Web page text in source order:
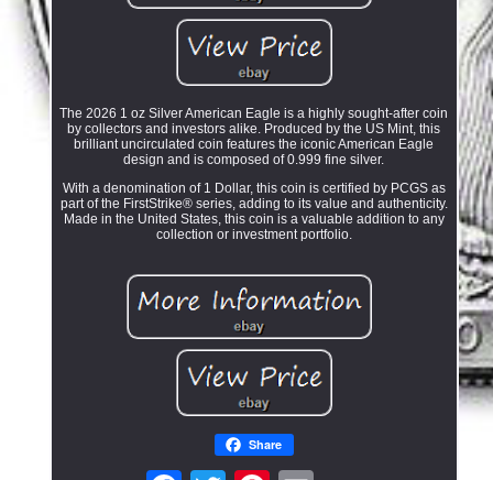
The 2026 1 oz Silver American Eagle is a highly sought-after coin
by collectors and investors alike. Produced by the US Mint, this
brilliant uncirculated coin features the iconic American Eagle
design and is composed of 0.999 fine silver.
With a denomination of 1 Dollar, this coin is certified by PCGS as
part of the FirstStrike® series, adding to its value and authenticity.
Made in the United States, this coin is a valuable addition to any
collection or investment portfolio.
Share